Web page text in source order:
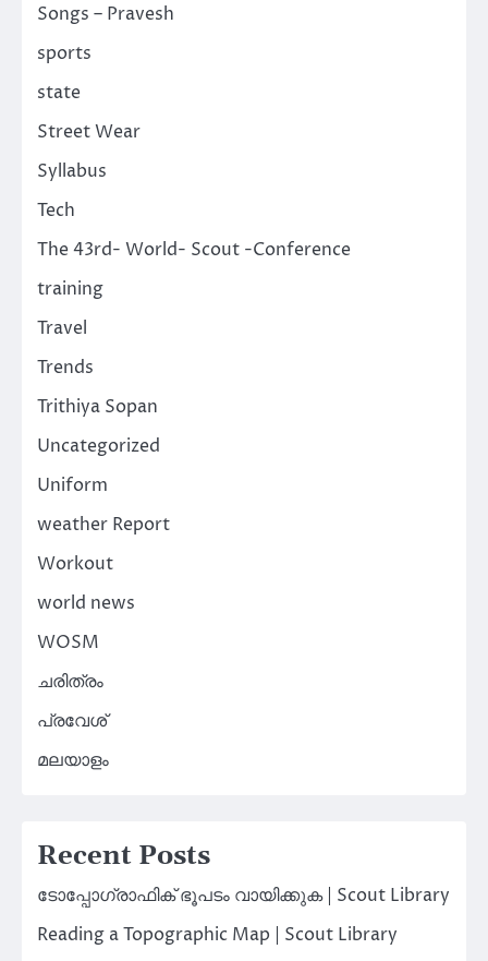
Songs – Pravesh
sports
state
Street Wear
Syllabus
Tech
The 43rd- World- Scout -Conference
training
Travel
Trends
Trithiya Sopan
Uncategorized
Uniform
weather Report
Workout
world news
WOSM
ചരിത്രം
പ്രവേശ്
മലയാളം
Recent Posts
ടോപ്പോഗ്രാഫിക് ഭൂപടം വായിക്കുക | Scout Library
Reading a Topographic Map | Scout Library